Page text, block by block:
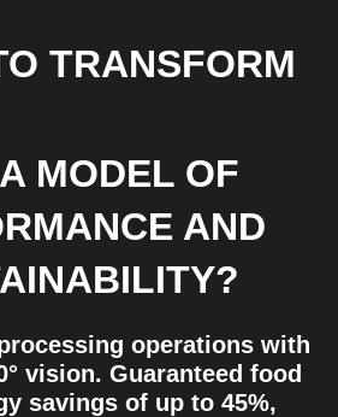
TRANSFORM
MODEL OF
AND
operations with
vision. Guaranteed food
savings of up to 45%,